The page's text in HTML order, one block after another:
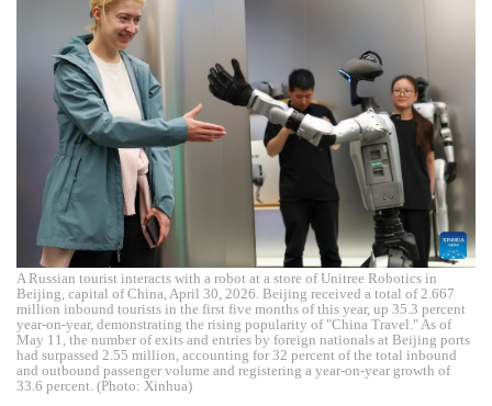
A Russian tourist interacts with a robot at a store of Unitree Robotics in
Beijing, capital of China, April 30, 2026. Beijing received a total of 2.667
million inbound tourists in the first five months of this year, up 35.3 percent
year-on-year, demonstrating the rising popularity of "China Travel." As of
May 11, the number of exits and entries by foreign nationals at Beijing ports
had surpassed 2.55 million, accounting for 32 percent of the total inbound
and outbound passenger volume and registering a year-on-year growth of
33.6 percent. (Photo: Xinhua)